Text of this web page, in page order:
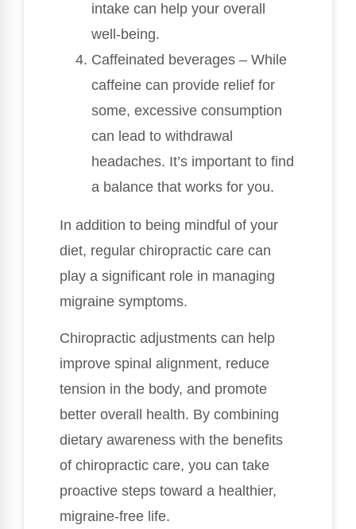
intake can help your overall
well-being.
Caffeinated beverages – While
caffeine can provide relief for
some, excessive consumption
can lead to withdrawal
headaches. It’s important to find
a balance that works for you.
In addition to being mindful of your
diet, regular chiropractic care can
play a significant role in managing
migraine symptoms.
Chiropractic adjustments can help
improve spinal alignment, reduce
tension in the body, and promote
better overall health. By combining
dietary awareness with the benefits
of chiropractic care, you can take
proactive steps toward a healthier,
migraine-free life.